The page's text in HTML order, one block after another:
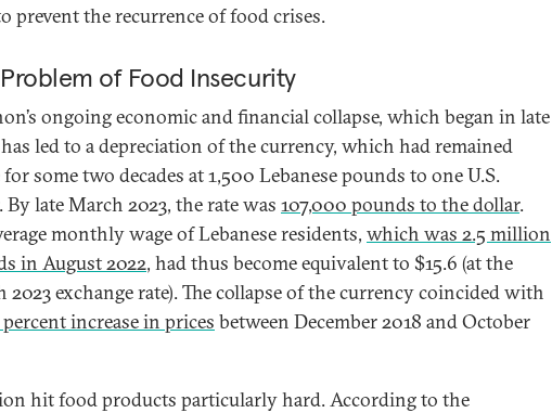
prevent the recurrence of food crises.
of Food Insecurity
ongoing economic and financial collapse, which began in late
led to a depreciation of the currency, which had remained
for some two decades at 1,500 Lebanese pounds to one U.S.
By late March 2023, the rate was 107,000 pounds to the dollar.
monthly wage of Lebanese residents, which was 2.5 million
in August 2022, had thus become equivalent to $15.6 (at the
2023 exchange rate). The collapse of the currency coincided with
increase in prices between December 2018 and October
hit food products particularly hard. According to the